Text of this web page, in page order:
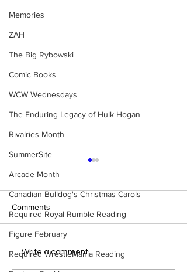
Memories
ZAH
The Big Rybowski
Comic Books
WCW Wednesdays
The Enduring Legacy of Hulk Hogan
Rivalries Month
SummerSite
Arcade Month
Canadian Bulldog's Christmas Carols
Required Royal Rumble Reading
Figure February
Required WrestleMania Reading
WWE Figure Hunt in
Comments
Write a comment...